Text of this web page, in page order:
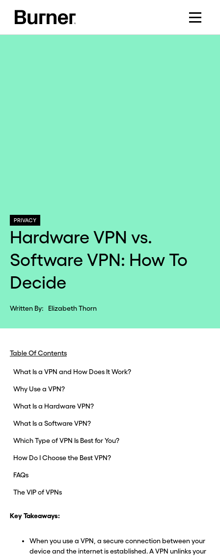
PRIVACY
Hardware VPN vs.
Software VPN: How To
Decide
Written By: Elizabeth Thorn
Table Of Contents
What Is a VPN and How Does It Work?
Why Use a VPN?
What Is a Hardware VPN?
What Is a Software VPN?
Which Type of VPN Is Best for You?
How Do I Choose the Best VPN?
FAQs
The VIP of VPNs
Key Takeaways:
When you use a VPN, a secure connection between your
device and the internet is established. A VPN unlinks your